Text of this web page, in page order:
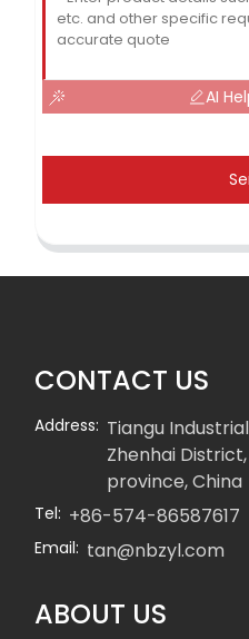
AI
CONTACT US
Address: Tiangu
Zhenhai
province, China
Tel: +86-574-86587617
Email: tan@nbzyl.com
ABOUT US